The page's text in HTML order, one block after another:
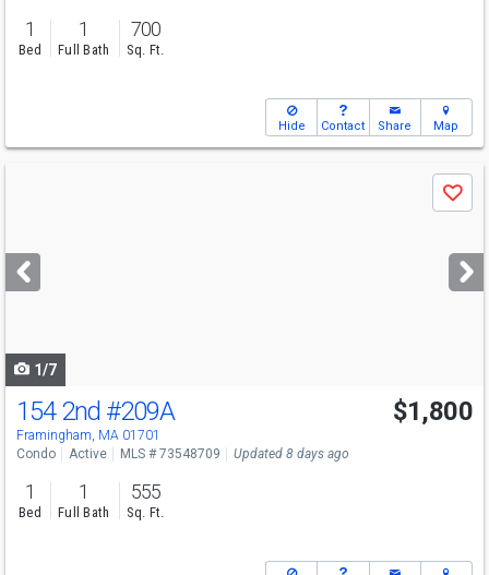
1
Bed
1
Full Bath
700
Sq. Ft.
Hide Contact Share Map
next
buttons
Save
1/7
154 2nd #209A
Framingham, MA 01701
$1,800
Condo Active MLS # 73548709 Updated 8 days ago
1
Bed
1
Full Bath
555
Sq. Ft.